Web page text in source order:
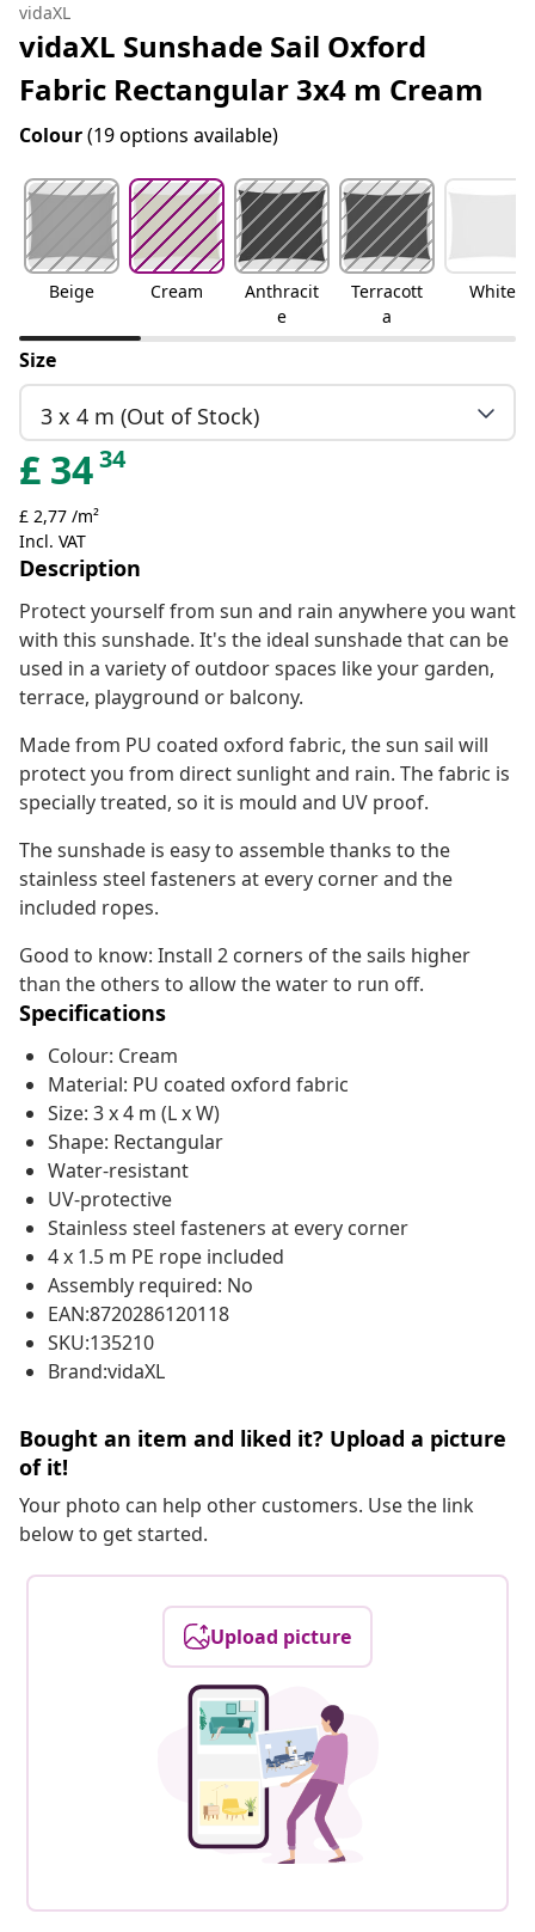
vidaXL
vidaXL Sunshade Sail Oxford
Fabric Rectangular 3x4 m Cream
Colour(19 options available)
Beige Cream
Anthracit
e
Terracott
a
White
Size
3 x 4 m (Out of Stock)
£ 3434
£ 2,77 /m²
Incl. VAT
Description
Protect yourself from sun and rain anywhere you want
with this sunshade. It's the ideal sunshade that can be
used in a variety of outdoor spaces like your garden,
terrace, playground or balcony.
Made from PU coated oxford fabric, the sun sail will
protect you from direct sunlight and rain. The fabric is
specially treated, so it is mould and UV proof.
The sunshade is easy to assemble thanks to the
stainless steel fasteners at every corner and the
included ropes.
Good to know: Install 2 corners of the sails higher
than the others to allow the water to run off.
Specifications
Colour: Cream
Material: PU coated oxford fabric
Size: 3 x 4 m (L x W)
Shape: Rectangular
Water-resistant
UV-protective
Stainless steel fasteners at every corner
4 x 1.5 m PE rope included
Assembly required: No
EAN:8720286120118
SKU:135210
Brand:vidaXL
Bought an item and liked it? Upload a picture
of it!
Your photo can help other customers. Use the link
below to get started.
Upload picture